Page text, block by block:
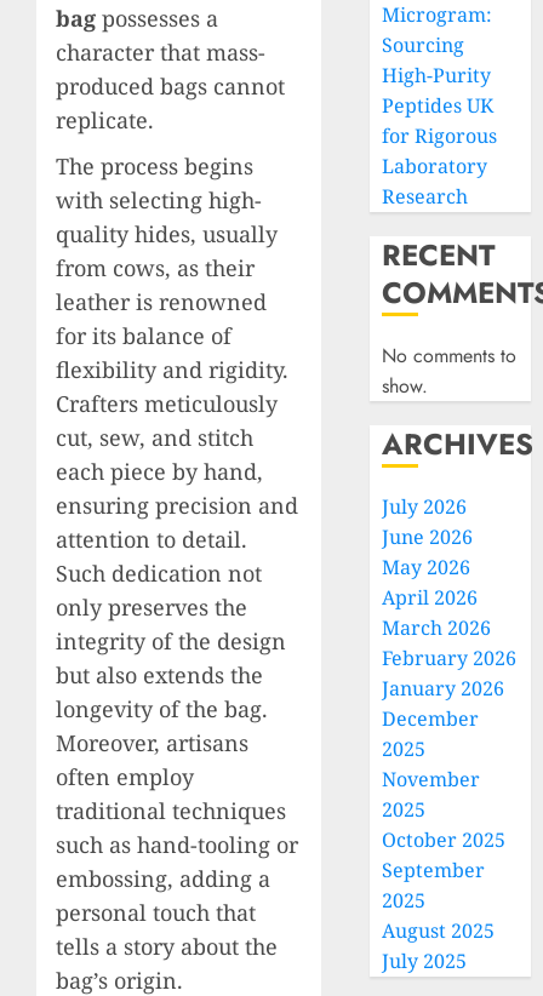
bag possesses a
character that mass-
produced bags cannot
replicate.
The process begins
with selecting high-
quality hides, usually
from cows, as their
leather is renowned
for its balance of
flexibility and rigidity.
Crafters meticulously
cut, sew, and stitch
each piece by hand,
ensuring precision and
attention to detail.
Such dedication not
only preserves the
integrity of the design
but also extends the
longevity of the bag.
Moreover, artisans
often employ
traditional techniques
such as hand-tooling or
embossing, adding a
personal touch that
tells a story about the
bag’s origin.
Microgram:
Sourcing
High-Purity
Peptides UK
for Rigorous
Laboratory
Research
RECENT
No comments to
show.
ARCHIVES
July 2026
June 2026
May 2026
April 2026
March 2026
February 2026
January 2026
December
2025
November
2025
October 2025
September
2025
August 2025
July 2025